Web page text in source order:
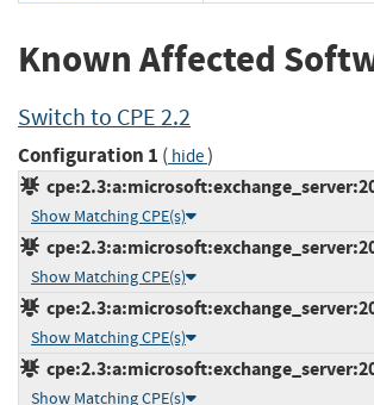
Known Affected
Switch to CPE 2.2
Configuration 1 ( hide)
Show Matching CPE(s)
Show Matching CPE(s)
Show Matching CPE(s)
Show Matching CPE(s)